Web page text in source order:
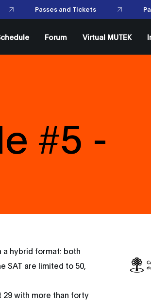
Passes and Tickets
Forum Virtual MUTEK
#5 -
a hybrid format: both
SAT are limited to 50,
29 with more than forty